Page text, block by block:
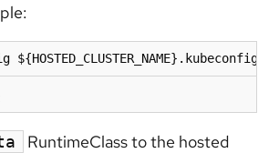
RuntimeClass to the hosted